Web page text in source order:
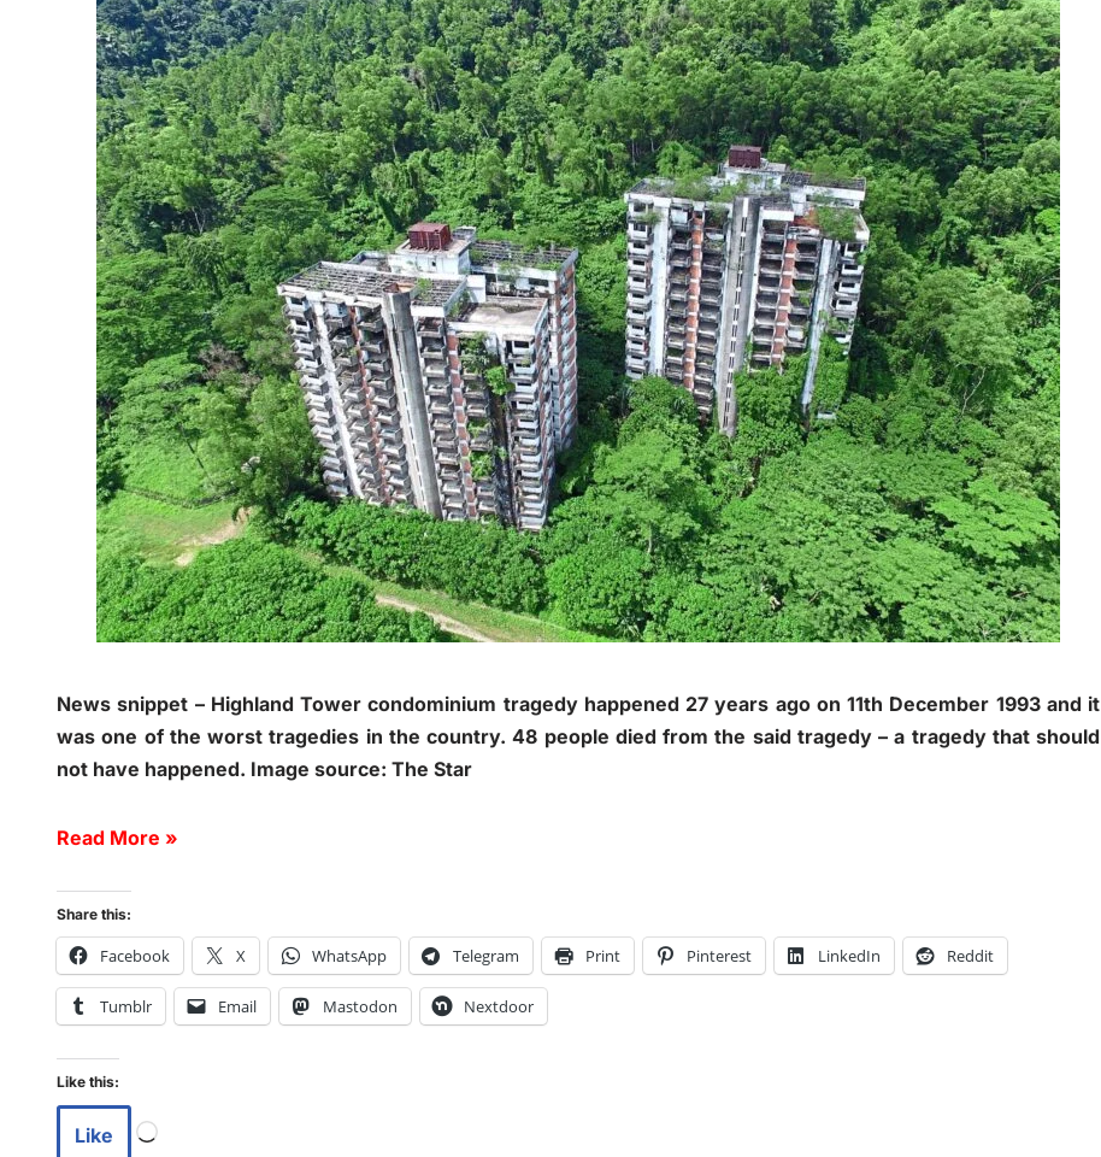
News snippet – Highland Tower condominium tragedy happened 27 years ago on 11th December 1993 and it
was one of the worst tragedies in the country. 48 people died from the said tragedy – a tragedy that should
not have happened. Image source: The Star
Read More »
Share this:
Facebook X WhatsApp Telegram Print Pinterest LinkedIn Reddit
Tumblr Email Mastodon Nextdoor
Like this:
Like